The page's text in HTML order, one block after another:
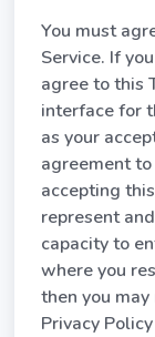
You must
Service. If
agree to this
interface for
as your
agreement
accepting
represent
capacity to
where you
then you
Privacy